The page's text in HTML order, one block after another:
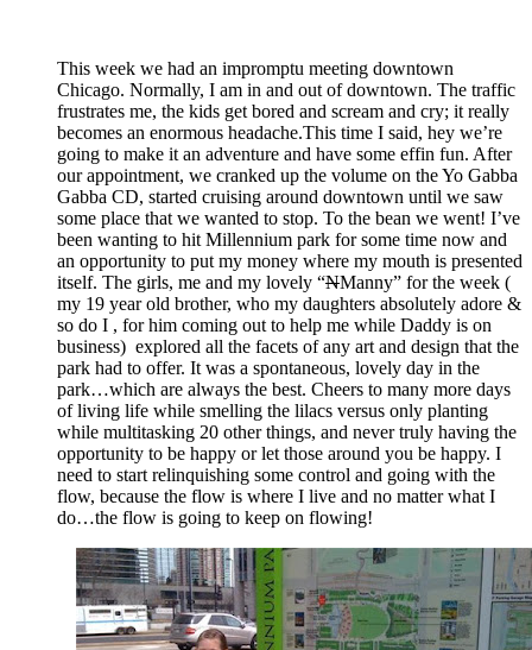
This week we had an impromptu meeting downtown
Chicago. Normally, I am in and out of downtown. The traffic
frustrates me, the kids get bored and scream and cry; it really
becomes an enormous headache.This time I said, hey we’re
going to make it an adventure and have some effin fun. After
our appointment, we cranked up the volume on the Yo Gabba
Gabba CD, started cruising around downtown until we saw
some place that we wanted to stop. To the bean we went! I’ve
been wanting to hit Millennium park for some time now and
an opportunity to put my money where my mouth is presented
itself. The girls, me and my lovely “NManny” for the week (
my 19 year old brother, who my daughters absolutely adore &
so do I , for him coming out to help me while Daddy is on
business) explored all the facets of any art and design that the
park had to offer. It was a spontaneous, lovely day in the
park…which are always the best. Cheers to many more days
of living life while smelling the lilacs versus only planting
while multitasking 20 other things, and never truly having the
opportunity to be happy or let those around you be happy. I
need to start relinquishing some control and going with the
flow, because the flow is where I live and no matter what I
do…the flow is going to keep on flowing!